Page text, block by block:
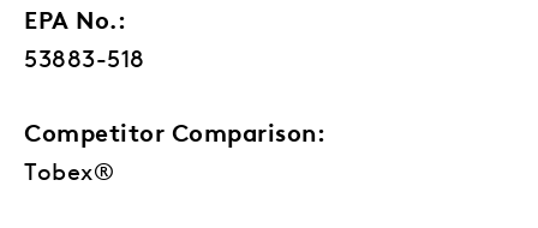
EPA No.:
53883-518
Competitor Comparison:
Tobex®